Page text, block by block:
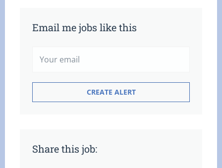
Email me jobs like this
Share this job: